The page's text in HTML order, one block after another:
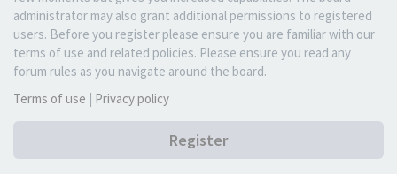
administrator may also grant additional permissions to registered
users. Before you register please ensure you are familiar with our
terms of use and related policies. Please ensure you read any
forum rules as you navigate around the board.
Terms of use | Privacy policy
Register